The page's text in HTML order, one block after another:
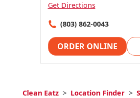
Get Directions
(803) 862-0043
ORDER ONLINE
Clean Eatz > Location Finder >